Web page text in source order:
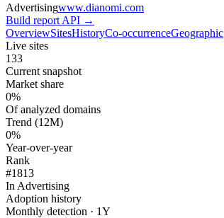
Advertisingwww.dianomi.com
Build report API →
OverviewSitesHistoryCo-occurrenceGeographic
Live sites
133
Current snapshot
Market share
0%
Of analyzed domains
Trend (12M)
0%
Year-over-year
Rank
#1813
In Advertising
Adoption history
Monthly detection · 1Y